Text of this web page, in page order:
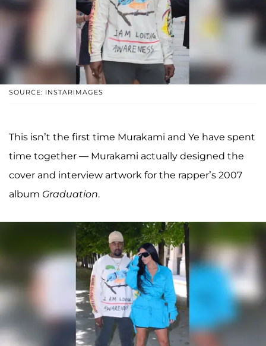
SOURCE: INSTARIMAGES
This isn’t the first time Murakami and Ye have spent
time together — Murakami actually designed the
cover and interview artwork for the rapper’s 2007
album Graduation.